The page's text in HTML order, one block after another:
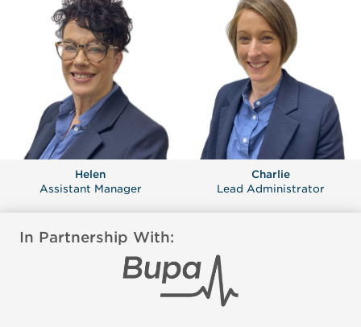
Helen
Assistant Manager
Charlie
Lead Administrator
In Partnership With: